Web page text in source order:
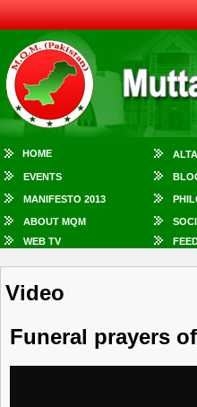
HOME
EVENTS
MANIFESTO 2013
ABOUT MQM
WEB TV
Video
Funeral prayers